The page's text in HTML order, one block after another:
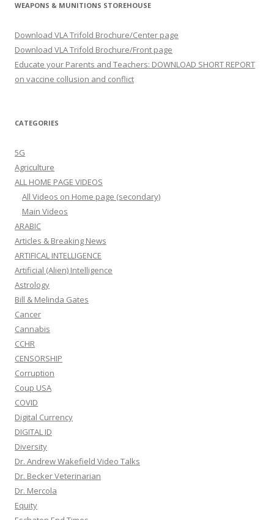
WEAPONS & MUNITIONS STOREHOUSE
Download VLA Trifold Brochure/Center page
Download VLA Trifold Brochure/Front page
Educate your Parents and Teachers: DOWNLOAD SHORT REPORT
on vaccine collusion and conflict
CATEGORIES
5G
Agriculture
ALL HOME PAGE VIDEOS
All Videos on Home page (secondary)
Main Videos
ARABIC
Articles & Breaking News
ARTIFICAL INTELLIGENCE
Artificial (Alien) Intelligence
Astrology
Bill & Melinda Gates
Cancer
Cannabis
CCHR
CENSORSHIP
Corruption
Coup USA
COVID
Digital Currency
DIGITAL ID
Diversity
Dr. Andrew Wakefield Video Talks
Dr. Becker Veterinarian
Dr. Mercola
Equity